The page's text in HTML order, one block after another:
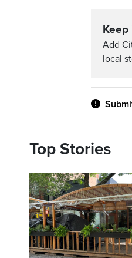
Keep
Add
local
Top Stories